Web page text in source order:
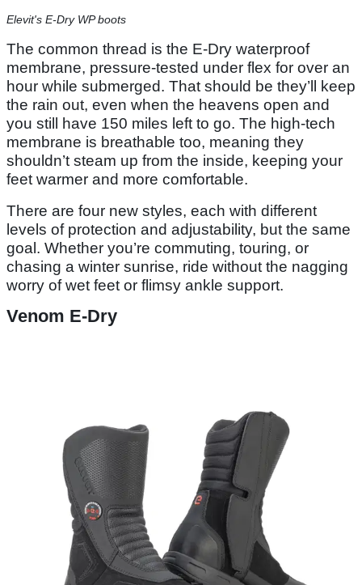
Elevit's E-Dry WP boots
The common thread is the E-Dry waterproof
membrane, pressure-tested under flex for over an
hour while submerged. That should be they’ll keep
the rain out, even when the heavens open and
you still have 150 miles left to go. The high-tech
membrane is breathable too, meaning they
shouldn’t steam up from the inside, keeping your
feet warmer and more comfortable.
There are four new styles, each with different
levels of protection and adjustability, but the same
goal. Whether you’re commuting, touring, or
chasing a winter sunrise, ride without the nagging
worry of wet feet or flimsy ankle support.
Venom E-Dry